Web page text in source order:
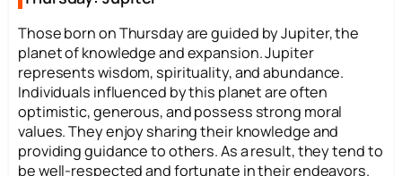
Those born on Thursday are guided by Jupiter, the
planet of knowledge and expansion. Jupiter
represents wisdom, spirituality, and abundance.
Individuals influenced by this planet are often
optimistic, generous, and possess strong moral
values. They enjoy sharing their knowledge and
providing guidance to others. As a result, they tend to
be well-respected and fortunate in their endeavors.